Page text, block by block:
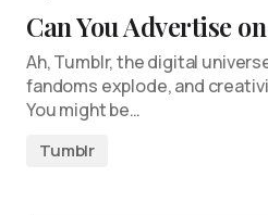
Can You Advertise
Ah, Tumblr, the digital
fandoms explode, and
You might be…
Tumblr